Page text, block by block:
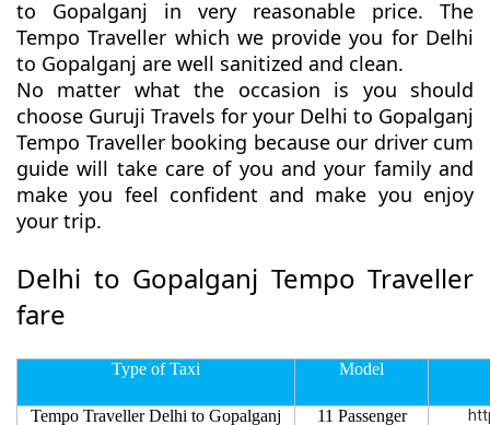
to Gopalganj in very reasonable price. The
Tempo Traveller which we provide you for Delhi
to Gopalganj are well sanitized and clean.
No matter what the occasion is you should
choose Guruji Travels for your Delhi to Gopalganj
Tempo Traveller booking because our driver cum
guide will take care of you and your family and
make you feel confident and make you enjoy
your trip.
Delhi to Gopalganj Tempo Traveller
fare
Type of Taxi Model
Tempo Traveller Delhi to Gopalganj 11 Passenger